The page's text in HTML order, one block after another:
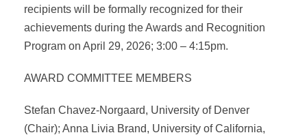
recipients will be formally recognized for their
achievements during the Awards and Recognition
Program on April 29, 2026; 3:00 – 4:15pm.
AWARD COMMITTEE MEMBERS
Stefan Chavez-Norgaard, University of Denver
(Chair); Anna Livia Brand, University of California,